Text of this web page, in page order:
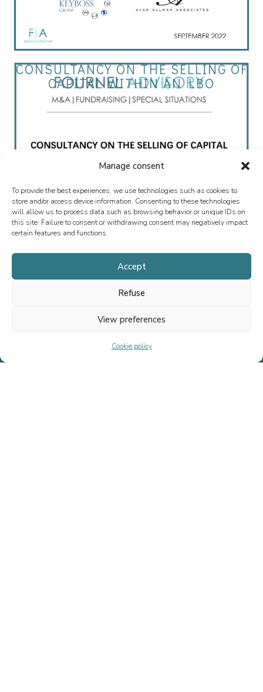
Manage consent
To provide the best experiences, we use technologies such as cookies to
store and/or access device information. Consenting to these technologies
will allow us to process data such as browsing behavior or unique IDs on
this site. Failure to consent or withdrawing consent may negatively impact
certain features and functions.
Accept
Refuse
View preferences
Cookie policy
CONSULTANCY ON THE SELLING OF
CAPITAL WITHIN AN LBO